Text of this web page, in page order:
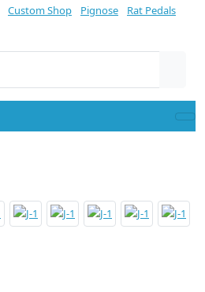
Custom Shop Pignose Rat Pedals